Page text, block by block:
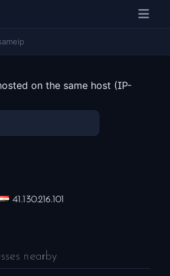
on the same host (IP-
41.130.216.101
nearby